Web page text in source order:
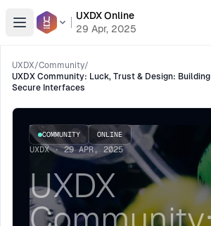
Open menu
UXDX Online
29 Apr, 2025
UXDX/Community/
UXDX Community: Luck, Trust & Design:
Secure Interfaces
COMMUNITY ONLINE
UXDX · 29 APR, 2025
UXDX